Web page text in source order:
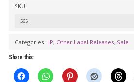
MASS:
LP
quantity
SKU:
565
Categories: LP, Other Label Releases, Sale
Share this: